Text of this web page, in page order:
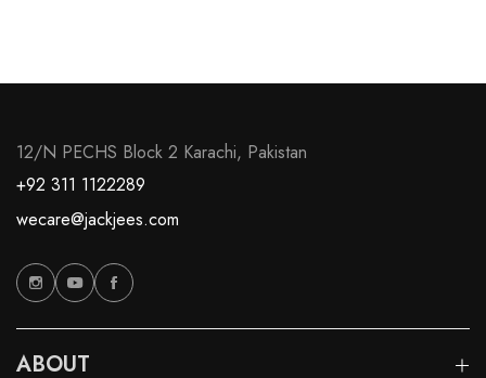
12/N PECHS Block 2 Karachi, Pakistan
+92 311 1122289
wecare@jackjees.com
ABOUT